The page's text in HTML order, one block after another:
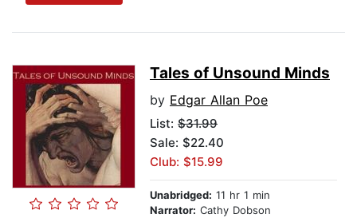
Tales of Unsound Minds
by Edgar Allan Poe
List: $31.99
Sale: $22.40
Club: $15.99
Unabridged: 11 hr 1 min
Narrator: Cathy Dobson